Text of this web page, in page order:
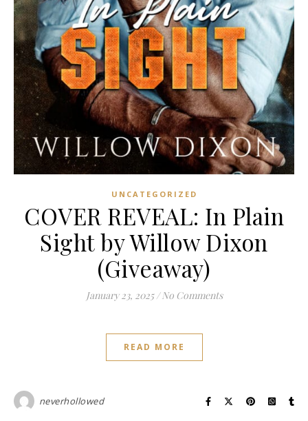
UNCATEGORIZED
COVER REVEAL: In Plain
Sight by Willow Dixon
(Giveaway)
January 23, 2025 / No Comments
READ MORE
neverhollowed